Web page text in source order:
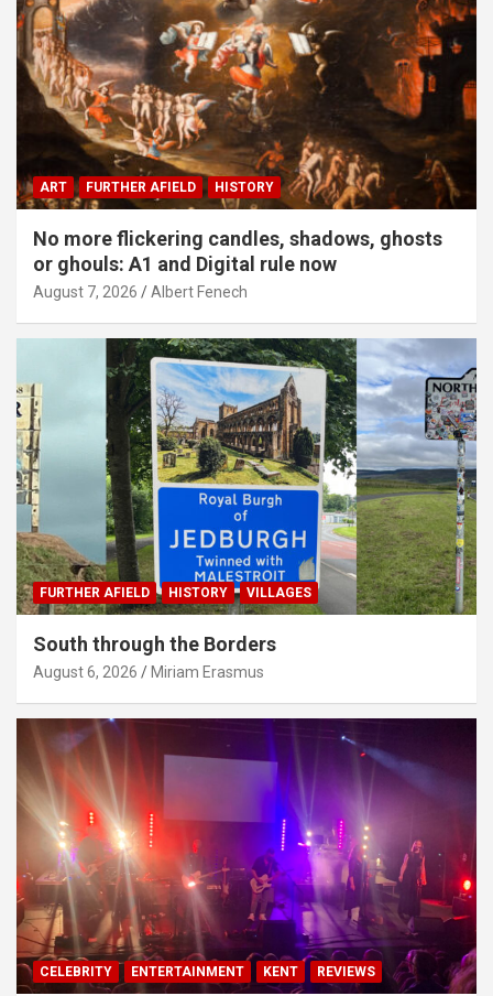
ART FURTHER AFIELD HISTORY
No more flickering candles, shadows, ghosts
or ghouls: A1 and Digital rule now
August 7, 2026 Albert Fenech
FURTHER AFIELD HISTORY VILLAGES
South through the Borders
August 6, 2026 Miriam Erasmus
CELEBRITY ENTERTAINMENT KENT REVIEWS